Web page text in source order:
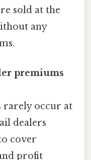
sold at the
any
premiums
rarely occur at
dealers
cover
profit